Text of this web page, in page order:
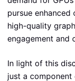
pursue
high-quality
engagement and
In light of this
just a